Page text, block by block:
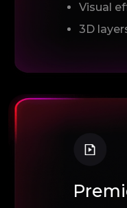
Visual
3D